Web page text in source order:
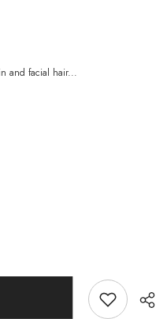
and facial hair...